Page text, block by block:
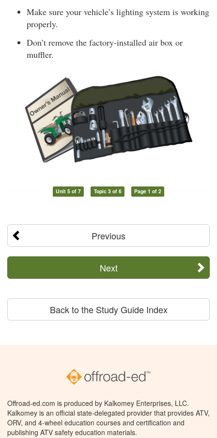
Make sure your vehicle’s lighting system is working
properly.
Don’t remove the factory-installed air box or
muffler.
Unit 5 of 7 Topic 3 of 6 Page 1 of 2
Previous
Next
Back to the Study Guide Index
Offroad-ed.com is produced by Kalkomey Enterprises, LLC.
Kalkomey is an official state-delegated provider that provides ATV,
ORV, and 4-wheel education courses and certification and
publishing ATV safety education materials.